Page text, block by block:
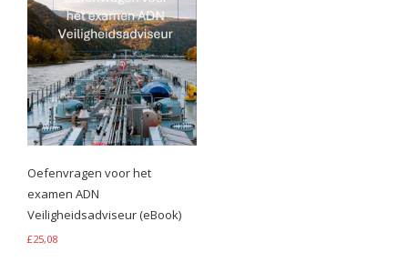
Oefenvragen voor het
examen ADN
Veiligheidsadviseur (eBook)
£25,08